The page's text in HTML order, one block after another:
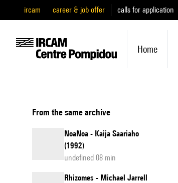
ircam career & job offer calls for application
Home
From the same archive
NoaNoa - Kaija Saariaho
(1992)
undefined 08 min
Rhizomes - Michael Jarrell